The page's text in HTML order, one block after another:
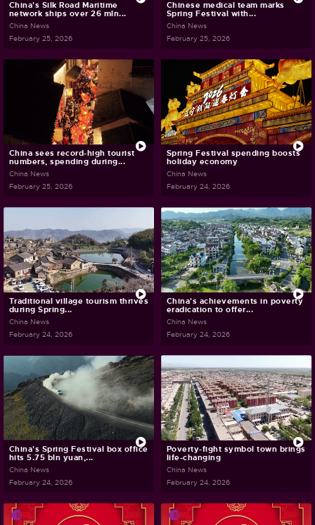
China's Silk Road Maritime
network ships over 26 mln...
China News
February 25, 2026
Chinese medical team marks
Spring Festival with...
China News
February 25, 2026
China sees record-high tourist
numbers, spending during...
China News
February 25, 2026
Spring Festival spending boosts
holiday economy
China News
February 24, 2026
Traditional village tourism thrives
during Spring...
China News
February 24, 2026
China's achievements in poverty
eradication to offer...
China News
February 24, 2026
China's Spring Festival box office
hits 5.75 bln yuan,...
China News
February 24, 2026
Poverty-fight symbol town brings
life-changing
China News
February 24, 2026